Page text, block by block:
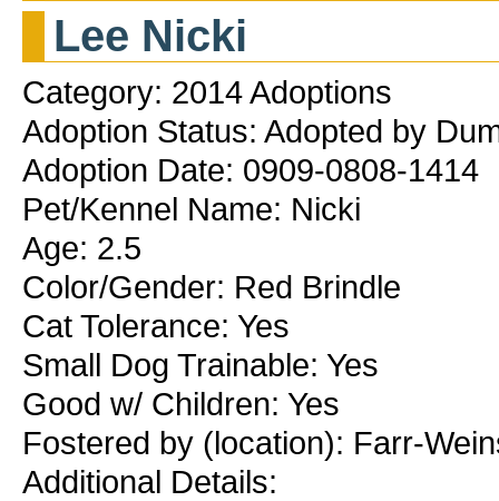
Lee Nicki
Category: 2014 Adoptions
Adoption Status: Adopted by
Adoption Date: 0909-0808-1414
Pet/Kennel Name: Nicki
Age: 2.5
Color/Gender: Red Brindle
Cat Tolerance: Yes
Small Dog Trainable: Yes
Good w/ Children: Yes
Fostered by (location): Farr-
Additional Details: